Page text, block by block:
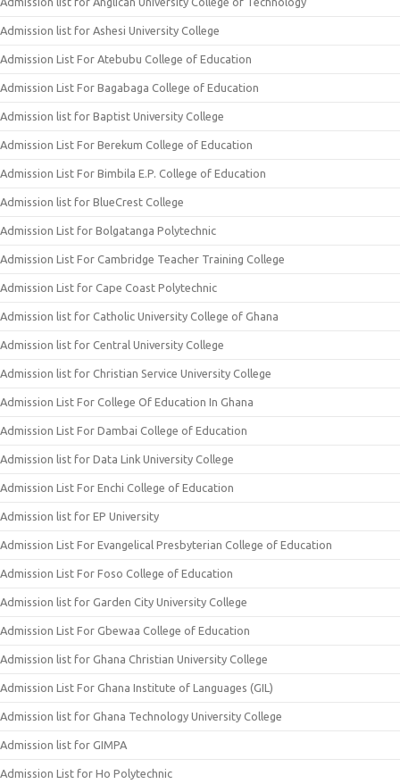
Admission list for Ashesi University College
Admission List For Atebubu College of Education
Admission List For Bagabaga College of Education
Admission list for Baptist University College
Admission List For Berekum College of Education
Admission List For Bimbila E.P. College of Education
Admission list for BlueCrest College
Admission List for Bolgatanga Polytechnic
Admission List For Cambridge Teacher Training College
Admission List for Cape Coast Polytechnic
Admission list for Catholic University College of Ghana
Admission list for Central University College
Admission list for Christian Service University College
Admission List For College Of Education In Ghana
Admission List For Dambai College of Education
Admission list for Data Link University College
Admission List For Enchi College of Education
Admission list for EP University
Admission List For Evangelical Presbyterian College of Education
Admission List For Foso College of Education
Admission list for Garden City University College
Admission List For Gbewaa College of Education
Admission list for Ghana Christian University College
Admission List For Ghana Institute of Languages (GIL)
Admission list for Ghana Technology University College
Admission list for GIMPA
Admission List for Ho Polytechnic